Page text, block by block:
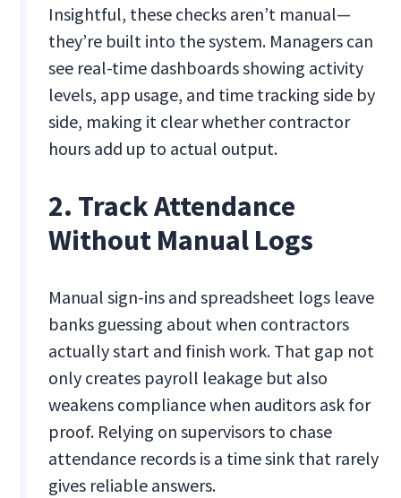
Insightful, these checks aren’t manual—
they’re built into the system. Managers can
see real-time dashboards showing activity
levels, app usage, and time tracking side by
side, making it clear whether contractor
hours add up to actual output.
2. Track Attendance
Without Manual Logs
Manual sign-ins and spreadsheet logs leave
banks guessing about when contractors
actually start and finish work. That gap not
only creates payroll leakage but also
weakens compliance when auditors ask for
proof. Relying on supervisors to chase
attendance records is a time sink that rarely
gives reliable answers.